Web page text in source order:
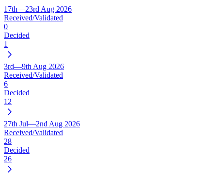
17th—23rd Aug 2026
Received/Validated
0
Decided
1
3rd—9th Aug 2026
Received/Validated
6
Decided
12
27th Jul—2nd Aug 2026
Received/Validated
28
Decided
26